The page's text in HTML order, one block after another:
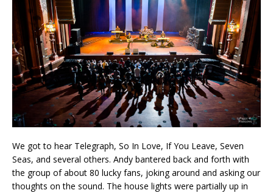
We got to hear Telegraph, So In Love, If You Leave, Seven
Seas, and several others. Andy bantered back and forth with
the group of about 80 lucky fans, joking around and asking our
thoughts on the sound. The house lights were partially up in